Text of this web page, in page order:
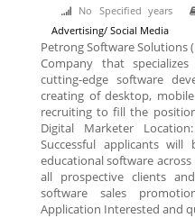
No Specified years
Advertising/ Social Media
Petrong Software Solutions
Company that
cutting-edge software
creating of desktop,
recruiting to fill the
Digital Marketer
Successful applicants
educational software across
all prospective clients
software sales
Application Interested and